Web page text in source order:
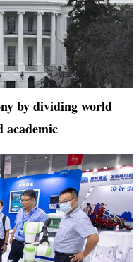
by dividing world
academic